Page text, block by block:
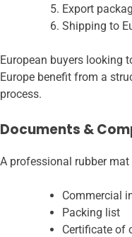
Export
Shipping to
European buyers looking
Europe benefit from a
process.
Documents &
A professional rubber mat
Commercial
Packing list
Certificate of